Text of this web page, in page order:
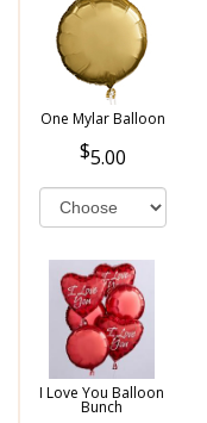
One Mylar Balloon
5.00
I Love You Balloon
Bunch